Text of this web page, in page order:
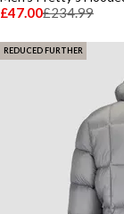
£47.00£234.99
REDUCED FURTHER